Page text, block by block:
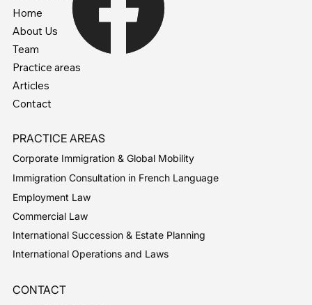
Home
About Us
Team
Practice areas
Articles
Contact
PRACTICE AREAS
Corporate Immigration & Global Mobility
Immigration Consultation in French Language
Employment Law
Commercial Law
International Succession & Estate Planning
International Operations and Laws
CONTACT